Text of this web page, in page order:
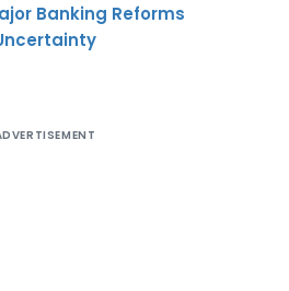
Banking Reforms